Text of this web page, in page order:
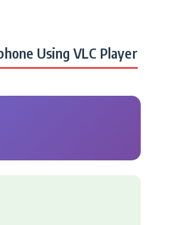
Using VLC Player